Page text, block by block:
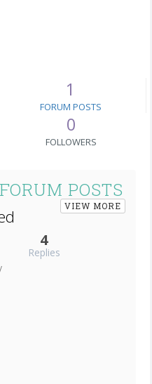
1
FORUM POSTS
0
FOLLOWERS
POSTS
VIEW MORE
4
Replies